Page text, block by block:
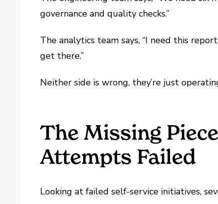
governance and quality checks.”
The analytics team says, “I need this
get there.”
Neither side is wrong, they’re just
The Missing
Attempts Failed
Looking at failed self-service initiatives,